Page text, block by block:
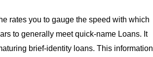
rates you to gauge the speed with which
to generally meet quick-name Loans. It
brief-identity loans. This information